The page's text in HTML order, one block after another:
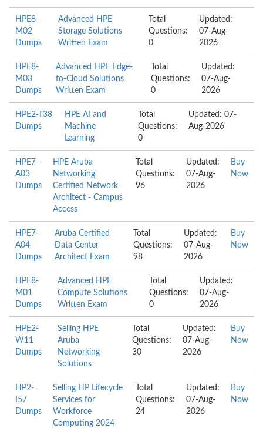
HPE8-
M02
Dumps
Advanced HPE
Storage Solutions
Written Exam
Total
Questions:
0
Updated:
07-Aug-
2026
HPE8-
M03
Dumps
Advanced HPE Edge-
to-Cloud Solutions
Written Exam
Total
Questions:
0
Updated:
07-Aug-
2026
HPE2-T38
Dumps
HPE AI and
Machine
Learning
Total
Questions:
0
Updated: 07-
Aug-2026
HPE7-
A03
Dumps
HPE Aruba
Networking
Certified Network
Architect - Campus
Access
Total
Questions:
96
Updated:
07-Aug-
2026
Buy
Now
HPE7-
A04
Dumps
Aruba Certified
Data Center
Architect Exam
Total
Questions:
98
Updated:
07-Aug-
2026
Buy
Now
HPE8-
M01
Dumps
Advanced HPE
Compute Solutions
Written Exam
Total
Questions:
0
Updated:
07-Aug-
2026
HPE2-
W11
Dumps
Selling HPE
Aruba
Networking
Solutions
Total
Questions:
30
Updated:
07-Aug-
2026
Buy
Now
HP2-
I57
Dumps
Selling HP Lifecycle
Services for
Workforce
Computing 2024
Total
Questions:
24
Updated:
07-Aug-
2026
Buy
Now